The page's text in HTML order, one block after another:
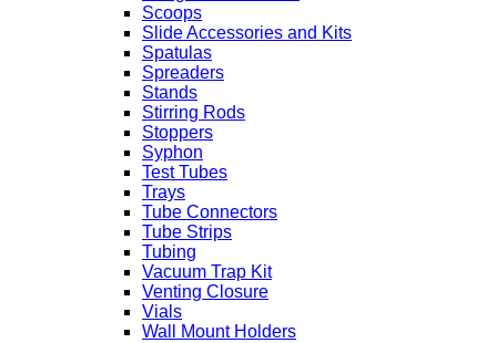
Scoops
Slide Accessories and Kits
Spatulas
Spreaders
Stands
Stirring Rods
Stoppers
Syphon
Test Tubes
Trays
Tube Connectors
Tube Strips
Tubing
Vacuum Trap Kit
Venting Closure
Vials
Wall Mount Holders